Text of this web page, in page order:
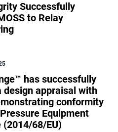
Successfully
to Relay
has successfully
design appraisal with
conformity
Equipment
(2014/68/EU)